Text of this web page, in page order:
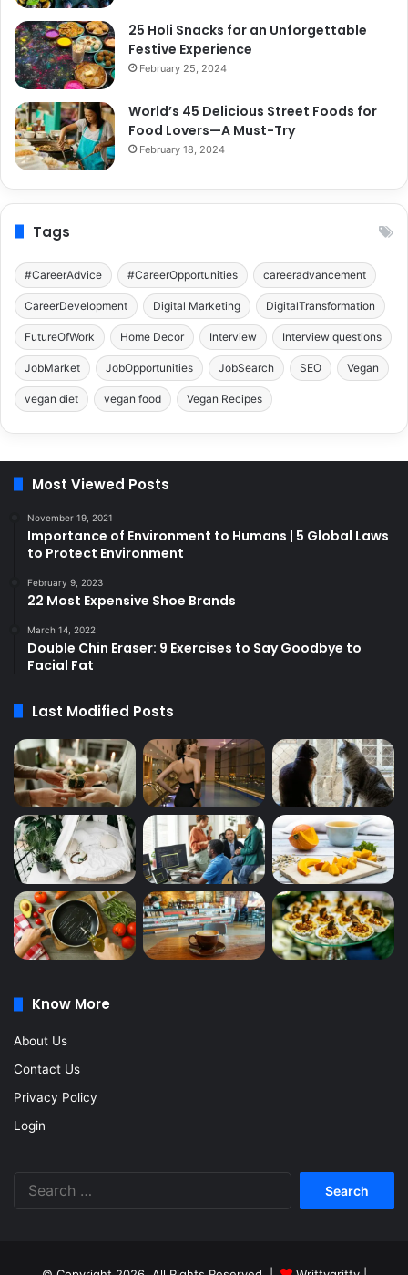
25 Holi Snacks for an Unforgettable
Festive Experience
February 25, 2024
World’s 45 Delicious Street Foods for
Food Lovers—A Must-Try
February 18, 2024
Tags
#CareerAdvice #CareerOpportunities careeradvancement
CareerDevelopment Digital Marketing DigitalTransformation
FutureOfWork Home Decor Interview Interview questions
JobMarket JobOpportunities JobSearch SEO Vegan
vegan diet vegan food Vegan Recipes
Most Viewed Posts
November 19, 2021
Importance of Environment to Humans | 5 Global Laws
to Protect Environment
February 9, 2023
22 Most Expensive Shoe Brands
March 14, 2022
Double Chin Eraser: 9 Exercises to Say Goodbye to
Facial Fat
Last Modified Posts
Know More
About Us
Contact Us
Privacy Policy
Login